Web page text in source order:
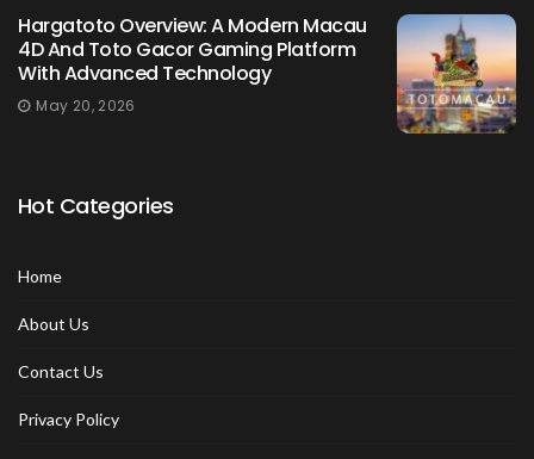
Hargatoto Overview: A Modern Macau
4D And Toto Gacor Gaming Platform
With Advanced Technology
May 20, 2026
Hot Categories
Home
About Us
Contact Us
Privacy Policy